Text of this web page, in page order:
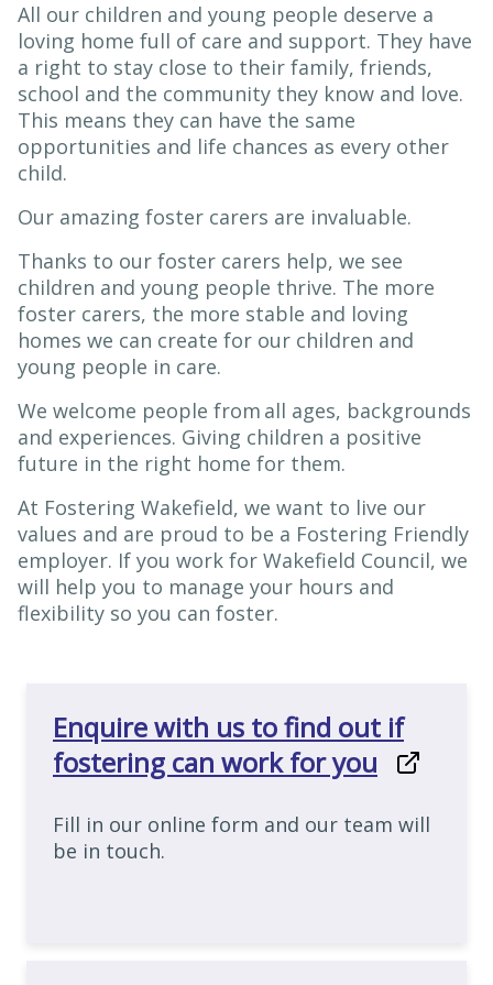
All our children and young people deserve a
loving home full of care and support. They have
a right to stay close to their family, friends,
school and the community they know and love.
This means they can have the same
opportunities and life chances as every other
child.
Our amazing foster carers are invaluable.
Thanks to our foster carers help, we see
children and young people thrive. The more
foster carers, the more stable and loving
homes we can create for our children and
young people in care.
We welcome people from all ages, backgrounds
and experiences. Giving children a positive
future in the right home for them.
At Fostering Wakefield, we want to live our
values and are proud to be a Fostering Friendly
employer. If you work for Wakefield Council, we
will help you to manage your hours and
flexibility so you can foster.
Enquire with us to find out if
fostering can work for you
Fill in our online form and our team will
be in touch.